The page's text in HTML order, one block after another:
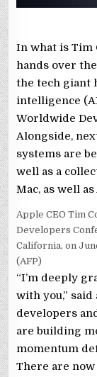
In what is Tim
hands over
the tech giant
intelligence
Worldwide
Alongside,
systems are
well as a
Mac, as well
Apple CEO Tim
Developers
California, on
(AFP)
“I’m deeply
with you,”
developers
are building
momentum
There are